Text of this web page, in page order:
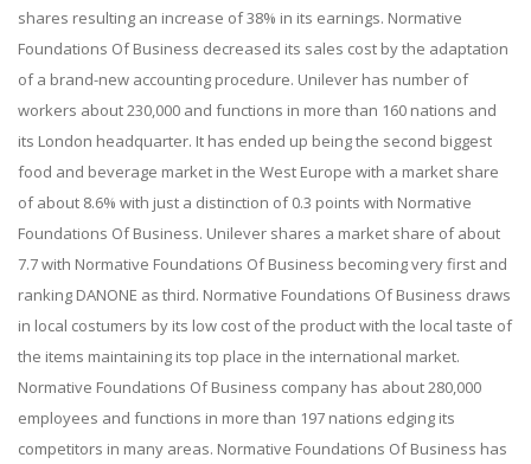
shares resulting an increase of 38% in its earnings. Normative
Foundations Of Business decreased its sales cost by the adaptation
of a brand-new accounting procedure. Unilever has number of
workers about 230,000 and functions in more than 160 nations and
its London headquarter. It has ended up being the second biggest
food and beverage market in the West Europe with a market share
of about 8.6% with just a distinction of 0.3 points with Normative
Foundations Of Business. Unilever shares a market share of about
7.7 with Normative Foundations Of Business becoming very first and
ranking DANONE as third. Normative Foundations Of Business draws
in local costumers by its low cost of the product with the local taste of
the items maintaining its top place in the international market.
Normative Foundations Of Business company has about 280,000
employees and functions in more than 197 nations edging its
competitors in many areas. Normative Foundations Of Business has